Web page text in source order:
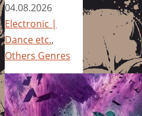
04.08.2026
Electronic |
Dance etc.,
Others Genres